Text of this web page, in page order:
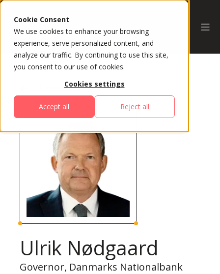
Cookie Consent
We use cookies to enhance your browsing
experience, serve personalized content, and
analyze our traffic. By continuing to use this site,
you consent to our use of cookies.
Cookies settings
Accept all Reject all
All Speakers
Ulrik Nødgaard
Governor, Danmarks Nationalbank